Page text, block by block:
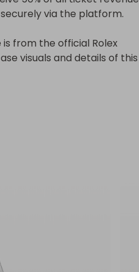
via the platform.
from the official Rolex
visuals and details of this